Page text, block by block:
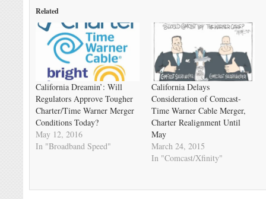
Related
California Dreamin’: Will
Regulators Approve Tougher
Charter/Time Warner Merger
Conditions Today?
May 12, 2016
In "Broadband Speed"
California Delays
Consideration of Comcast-
Time Warner Cable Merger,
Charter Realignment Until
May
March 24, 2015
In "Comcast/Xfinity"